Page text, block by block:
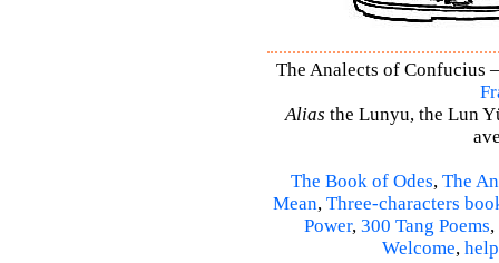
The Analects of Confucius
Alias the Lunyu, the Lun
The Book of Odes, The
Mean, Three-characters
Power, 300 Tang Poems,
Welcome, help